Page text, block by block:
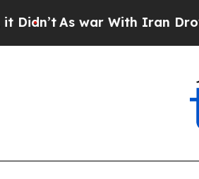
As war With Iran Drove oil